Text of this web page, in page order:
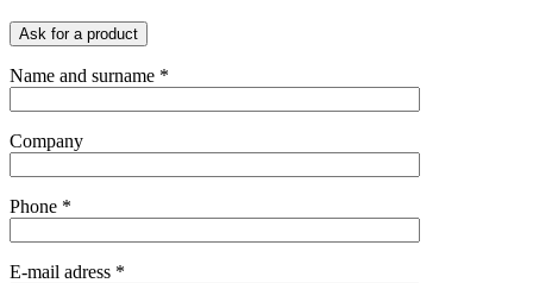
Ask for a product
Name and surname *
Company
Phone *
E-mail adress *